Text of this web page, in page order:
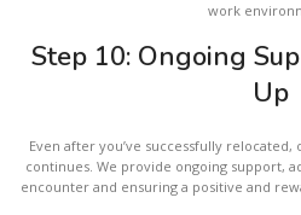
work
Step 10: Ongoing
Up
Even after you’ve successfully
continues. We provide ongoing support,
encounter and ensuring a positive and